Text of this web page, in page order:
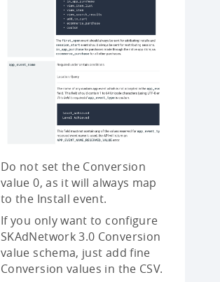
Do not set the Conversion
value 0, as it will always map
to the Install event.
If you only want to configure
SKAdNetwork 3.0 Conversion
value schema, just add fine
Conversion values in the CSV.